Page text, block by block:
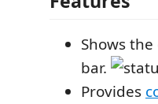
Shows
bar.
Provides